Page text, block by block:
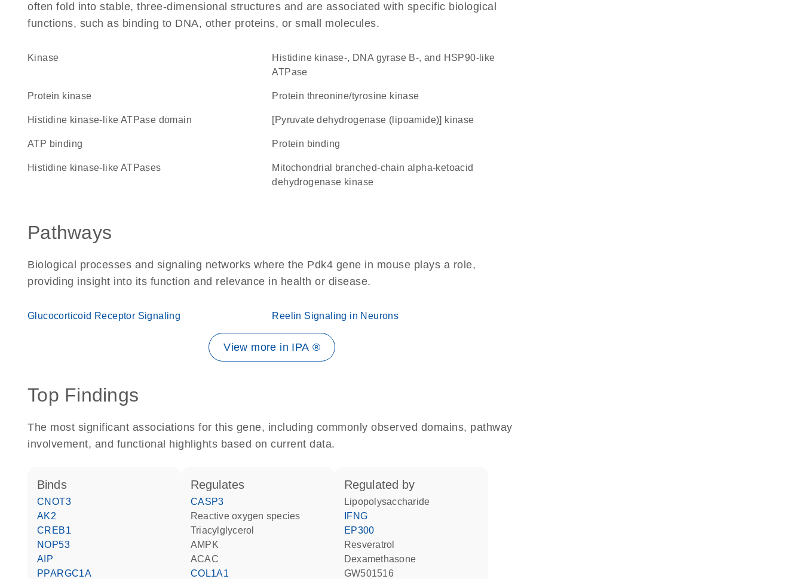
often fold into stable, three-dimensional structures and are associated with specific biological
functions, such as binding to DNA, other proteins, or small molecules.
kinase
Histidine kinase-, DNA gyrase B-, and HSP90-like
ATPase
protein kinase protein threonine/tyrosine kinase
Histidine kinase-like ATPase domain [pyruvate dehydrogenase (lipoamide)] kinase
ATP binding protein binding
Histidine kinase-like ATPases
Mitochondrial branched-chain alpha-ketoacid
dehydrogenase kinase
Pathways
Biological processes and signaling networks where the Pdk4 gene in mouse plays a role,
providing insight into its function and relevance in health or disease.
Glucocorticoid Receptor Signaling Reelin Signaling in Neurons
View more in IPA ®
Top Findings
The most significant associations for this gene, including commonly observed domains, pathway
involvement, and functional highlights based on current data.
binds
CNOT3
AK2
CREB1
NOP53
AIP
PPARGC1A
regulates
CASP3
reactive oxygen species
triacylglycerol
AMPK
ACAC
COL1A1
regulated by
lipopolysaccharide
IFNG
EP300
resveratrol
dexamethasone
GW501516